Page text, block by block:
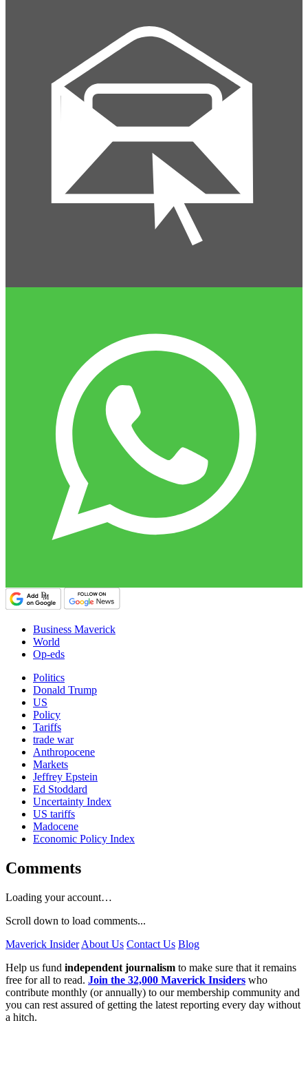
Business Maverick
World
Op-eds
Politics
Donald Trump
US
Policy
Tariffs
trade war
Anthropocene
Markets
Jeffrey Epstein
Ed Stoddard
Uncertainty Index
US tariffs
Madocene
Economic Policy Index
Comments
Loading your account…
Scroll down to load comments...
Maverick Insider About Us Contact Us Blog
Help us fund independent journalism to make sure that it remains
free for all to read. Join the 32,000 Maverick Insiders who
contribute monthly (or annually) to our membership community and
you can rest assured of getting the latest reporting every day without
a hitch.